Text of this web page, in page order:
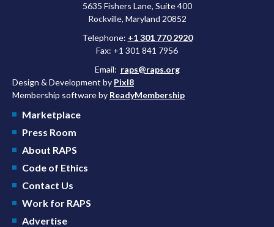
5635 Fishers Lane, Suite 400
Rockville, Maryland 20852
Telephone: +1 301 770 2920
Fax: +1 301 841 7956
Email: raps@raps.org
Design & Development by Pixl8
Membership software by ReadyMembership
Marketplace
Press Room
About RAPS
Code of Ethics
Contact Us
Work for RAPS
Advertise